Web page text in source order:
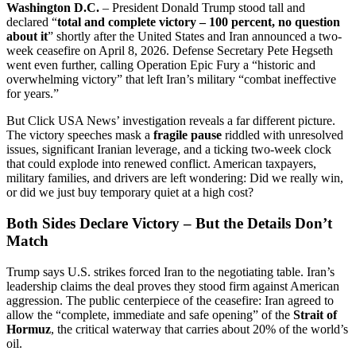
Washington D.C. – President Donald Trump stood tall and
declared “total and complete victory – 100 percent, no question
about it” shortly after the United States and Iran announced a two-
week ceasefire on April 8, 2026. Defense Secretary Pete Hegseth
went even further, calling Operation Epic Fury a “historic and
overwhelming victory” that left Iran’s military “combat ineffective
for years.”
But Click USA News’ investigation reveals a far different picture.
The victory speeches mask a fragile pause riddled with unresolved
issues, significant Iranian leverage, and a ticking two-week clock
that could explode into renewed conflict. American taxpayers,
military families, and drivers are left wondering: Did we really win,
or did we just buy temporary quiet at a high cost?
Both Sides Declare Victory – But the Details Don’t
Match
Trump says U.S. strikes forced Iran to the negotiating table. Iran’s
leadership claims the deal proves they stood firm against American
aggression. The public centerpiece of the ceasefire: Iran agreed to
allow the “complete, immediate and safe opening” of the Strait of
Hormuz, the critical waterway that carries about 20% of the world’s
oil.